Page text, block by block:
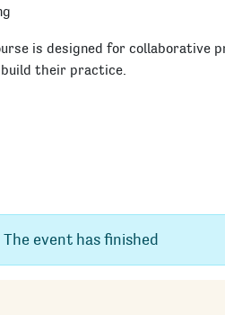
is designed for
build their practice.
The event has finished